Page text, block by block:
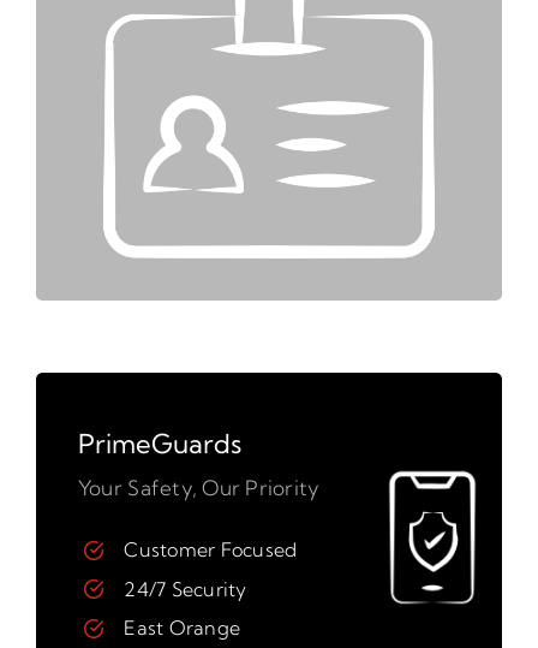
PrimeGuards
Your Safety, Our Priority
Customer Focused
24/7 Security
East Orange